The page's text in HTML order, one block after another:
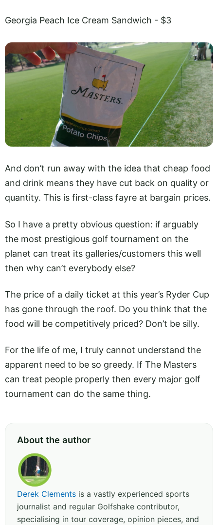
Georgia Peach Ice Cream Sandwich - $3
And don’t run away with the idea that cheap food
and drink means they have cut back on quality or
quantity. This is first-class fayre at bargain prices.
So I have a pretty obvious question: if arguably
the most prestigious golf tournament on the
planet can treat its galleries/customers this well
then why can’t everybody else?
The price of a daily ticket at this year’s Ryder Cup
has gone through the roof. Do you think that the
food will be competitively priced? Don’t be silly.
For the life of me, I truly cannot understand the
apparent need to be so greedy. If The Masters
can treat people properly then every major golf
tournament can do the same thing.
About the author
Derek Clements is a vastly experienced sports
journalist and regular Golfshake contributor,
specialising in tour coverage, opinion pieces, and